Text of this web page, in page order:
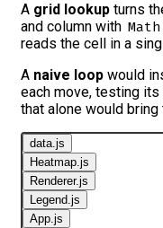
A grid lookup turns
and column with
reads the cell in a
A naive loop would
each move, testing its
that alone would bring
data.js
Heatmap.js
Renderer.js
Legend.js
App.js